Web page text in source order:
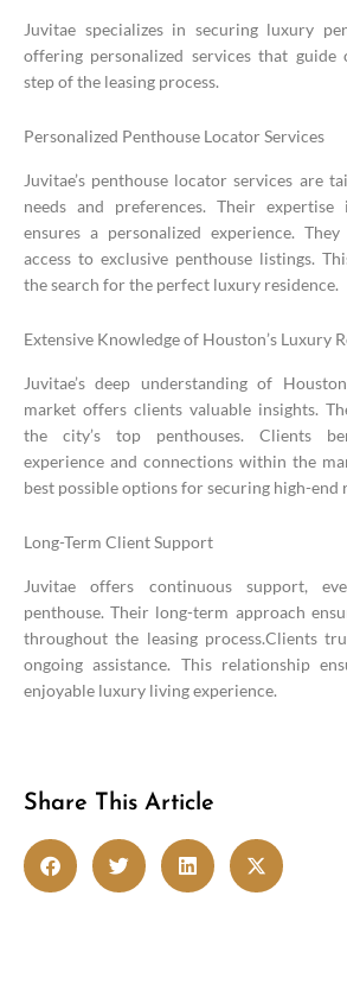
Juvitae specializes in securing luxury
offering personalized services that guide
step of the leasing process.
Personalized Penthouse Locator Services
Juvitae’s penthouse locator services are
needs and preferences. Their expertise
ensures a personalized experience.
access to exclusive penthouse listings.
the search for the perfect luxury residence.
Extensive Knowledge of Houston’s Luxury
Juvitae’s deep understanding of
market offers clients valuable insights.
the city’s top penthouses. Clients
experience and connections within the
best possible options for securing high-end
Long-Term Client Support
Juvitae offers continuous support,
penthouse. Their long-term approach
throughout the leasing process.Clients
ongoing assistance. This relationship
enjoyable luxury living experience.
Share This Article